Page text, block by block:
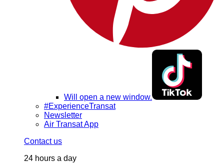
Will open a new window.
#ExperienceTransat
Newsletter
Air Transat App
Contact us
24 hours a day